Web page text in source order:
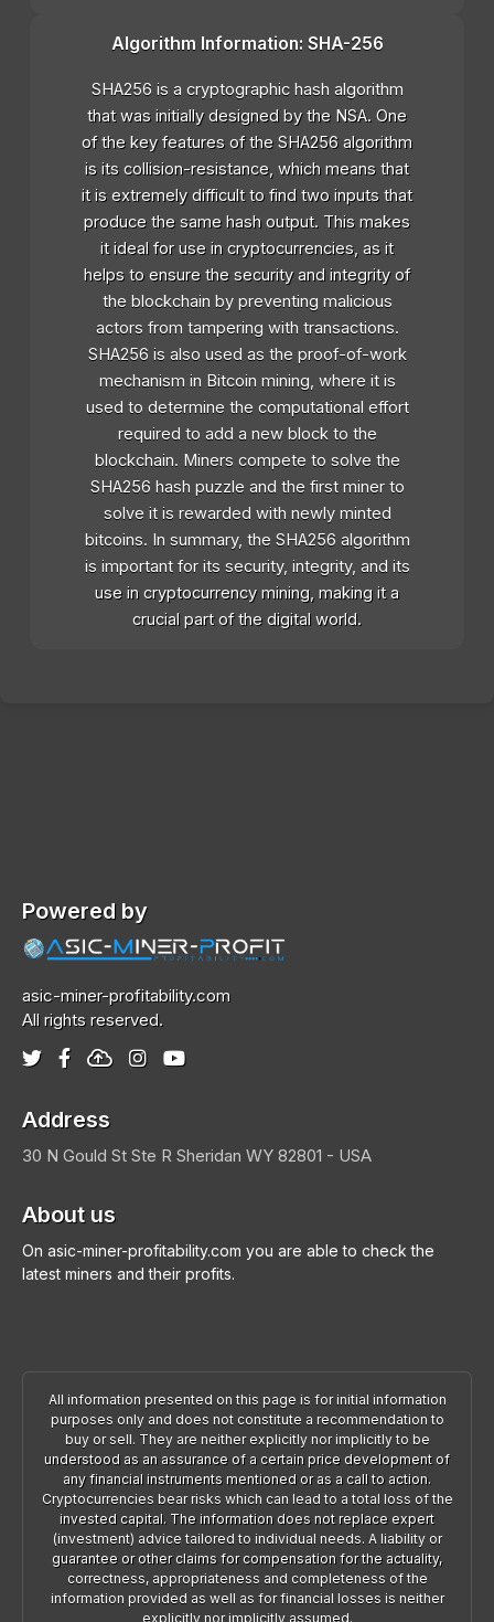
Algorithm Information: SHA-256
SHA256 is a cryptographic hash algorithm
that was initially designed by the NSA. One
of the key features of the SHA256 algorithm
is its collision-resistance, which means that
it is extremely difficult to find two inputs that
produce the same hash output. This makes
it ideal for use in cryptocurrencies, as it
helps to ensure the security and integrity of
the blockchain by preventing malicious
actors from tampering with transactions.
SHA256 is also used as the proof-of-work
mechanism in Bitcoin mining, where it is
used to determine the computational effort
required to add a new block to the
blockchain. Miners compete to solve the
SHA256 hash puzzle and the first miner to
solve it is rewarded with newly minted
bitcoins. In summary, the SHA256 algorithm
is important for its security, integrity, and its
use in cryptocurrency mining, making it a
crucial part of the digital world.
Powered by
asic-miner-profitability.com
All rights reserved.
Address
30 N Gould St Ste R Sheridan WY 82801 - USA
About us
On asic-miner-profitability.com you are able to check the
latest miners and their profits.
All information presented on this page is for initial information
purposes only and does not constitute a recommendation to
buy or sell. They are neither explicitly nor implicitly to be
understood as an assurance of a certain price development of
any financial instruments mentioned or as a call to action.
Cryptocurrencies bear risks which can lead to a total loss of the
invested capital. The information does not replace expert
(investment) advice tailored to individual needs. A liability or
guarantee or other claims for compensation for the actuality,
correctness, appropriateness and completeness of the
information provided as well as for financial losses is neither
explicitly nor implicitly assumed.